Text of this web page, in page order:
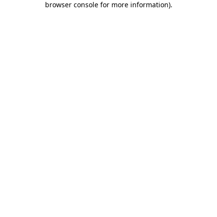
browser console for more information).